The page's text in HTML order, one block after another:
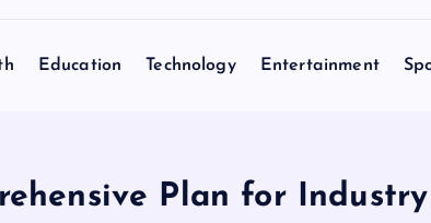
Education Technology Entertainment
Plan for